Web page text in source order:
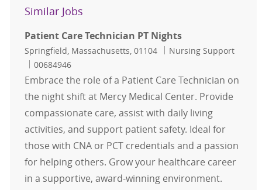
Similar Jobs
Patient Care Technician PT Nights
Location
Springfield, Massachusetts, 01104 Category
Nursing Support
Job Id
00684946
Embrace the role of a Patient Care Technician on
the night shift at Mercy Medical Center. Provide
compassionate care, assist with daily living
activities, and support patient safety. Ideal for
those with CNA or PCT credentials and a passion
for helping others. Grow your healthcare career
in a supportive, award-winning environment.